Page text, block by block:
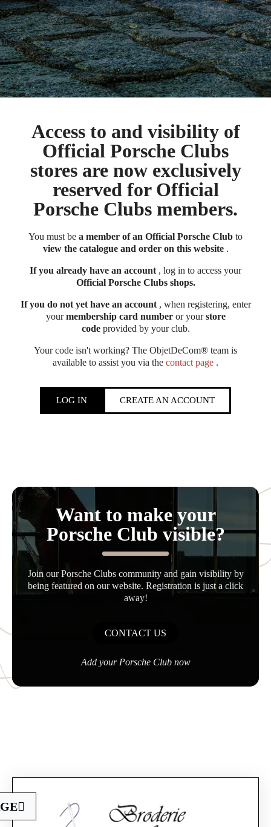
Access to and visibility of
Official Porsche Clubs
stores are now exclusively
reserved for Official
Porsche Clubs members.
You must be a member of an Official Porsche Club to
view the catalogue and order on this website.
If you already have an account, log in to access your
Official Porsche Clubs shops.
If you do not yet have an account, when registering, enter
yourmembership card numberor yourstore
codeprovided by your club.
Your code isn't working? The ObjetDeCom® team is
available to assist you via the contact page .
LOG IN CREATE AN ACCOUNT
Want to make your
Porsche Club visible?
Join our Porsche Clubs community and gain visibility by
being featured on our website. Registration is just a click
away!
CONTACT US
Add your Porsche Club now
on the new website,
exclusively for Official Porsche Clubs members.